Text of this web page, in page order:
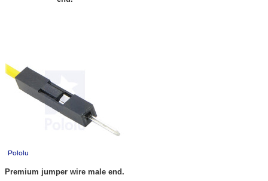
Premium jumper wire male end.